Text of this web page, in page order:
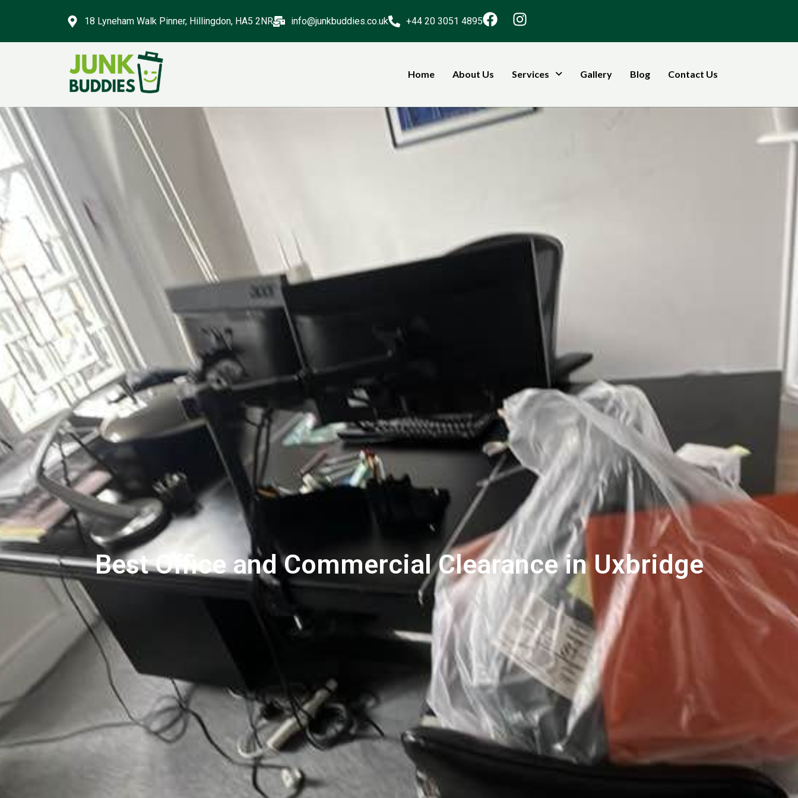
18 Lyneham Walk Pinner, Hillingdon, HA5 2NR info@junkbuddies.co.uk +44 20 3051 4895
Home About Us Services Gallery Blog Contact Us
Best Office and Commercial Clearance in Uxbridge